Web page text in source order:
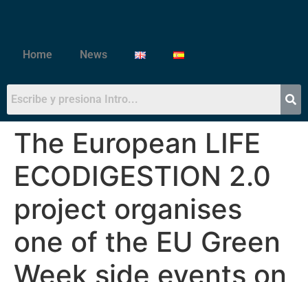
Home News
The European LIFE
ECODIGESTION 2.0
project organises
one of the EU Green
Week side events on